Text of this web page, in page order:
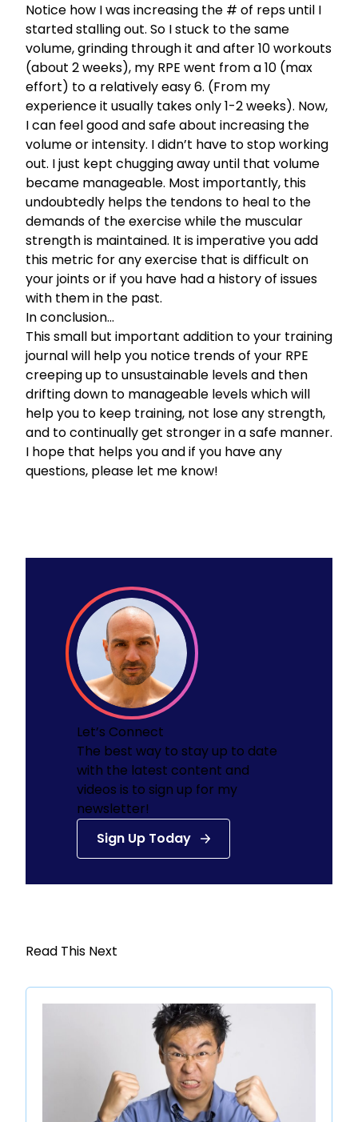
Notice how I was increasing the # of reps until I
started stalling out. So I stuck to the same
volume, grinding through it and after 10 workouts
(about 2 weeks), my RPE went from a 10 (max
effort) to a relatively easy 6. (From my
experience it usually takes only 1-2 weeks). Now,
I can feel good and safe about increasing the
volume or intensity. I didn’t have to stop working
out. I just kept chugging away until that volume
became manageable. Most importantly, this
undoubtedly helps the tendons to heal to the
demands of the exercise while the muscular
strength is maintained. It is imperative you add
this metric for any exercise that is difficult on
your joints or if you have had a history of issues
with them in the past.
In conclusion…
This small but important addition to your training
journal will help you notice trends of your RPE
creeping up to unsustainable levels and then
drifting down to manageable levels which will
help you to keep training, not lose any strength,
and to continually get stronger in a safe manner.
I hope that helps you and if you have any
questions, please let me know!
Let’s Connect
The best way to stay up to date
with the latest content and
videos is to sign up for my
newsletter!
Sign Up Today
Read This Next